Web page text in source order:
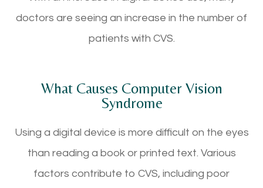
doctors are seeing an increase in the number of
patients with CVS.
What Causes Computer Vision
Syndrome
Using a digital device is more difficult on the eyes
than reading a book or printed text. Various
factors contribute to CVS, including poor